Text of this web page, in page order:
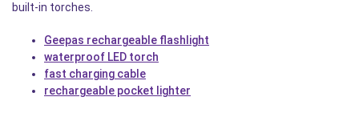
built-in torches.
Geepas rechargeable flashlight
waterproof LED torch
fast charging cable
rechargeable pocket lighter